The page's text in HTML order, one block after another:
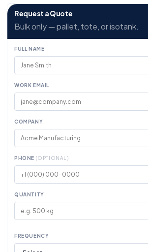
Request a Quote
Bulk only — pallet, tote, or isotank.
FULL NAME
WORK EMAIL
COMPANY
PHONE (OPTIONAL)
QUANTITY
FREQUENCY